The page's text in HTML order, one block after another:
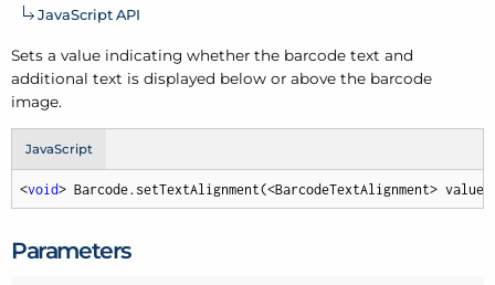
JavaScript API
Sets a value indicating whether the barcode text and
additional text is displayed below or above the barcode
image.
JavaScript
<void> Barcode.setTextAlignment(<BarcodeTextAlignment>
Parameters